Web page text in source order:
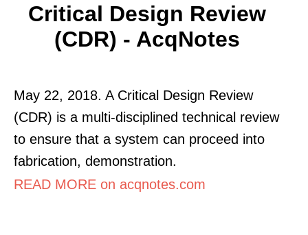
Critical Design Review
(CDR) - AcqNotes
May 22, 2018. A Critical Design Review
(CDR) is a multi-disciplined technical review
to ensure that a system can proceed into
fabrication, demonstration.
READ MORE on acqnotes.com